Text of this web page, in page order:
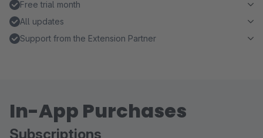
Free trial month
All updates
Support from the Extension Partner
In-App Purchases
Subscriptions